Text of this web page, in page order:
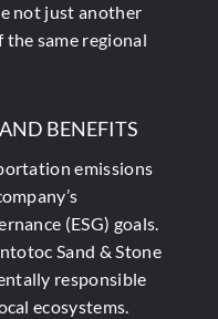
not just another
the same regional
BENEFITS
emissions
(ESG) goals.
Sand & Stone
responsible
ecosystems.